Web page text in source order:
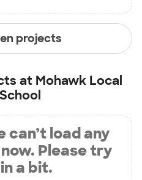
projects
at Mohawk Local
can’t load any
Please try
a bit.